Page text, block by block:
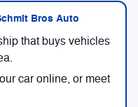
Bros Auto
that buys vehicles
car online, or meet